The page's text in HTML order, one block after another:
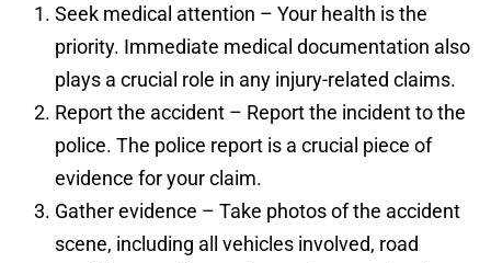
Seek medical attention – Your health is the
priority. Immediate medical documentation also
plays a crucial role in any injury-related claims.
Report the accident – Report the incident to the
police. The police report is a crucial piece of
evidence for your claim.
Gather evidence – Take photos of the accident
scene, including all vehicles involved, road